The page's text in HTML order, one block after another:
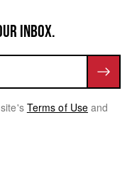
INBOX.
Terms of Use and